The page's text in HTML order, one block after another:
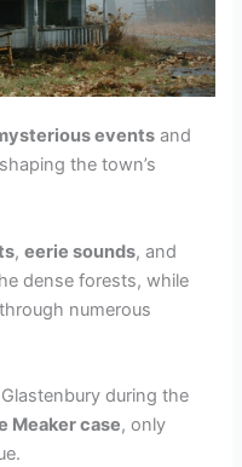
events and
the town’s
,eerie sounds, and
dense forests, while
numerous
during the
Meaker case, only